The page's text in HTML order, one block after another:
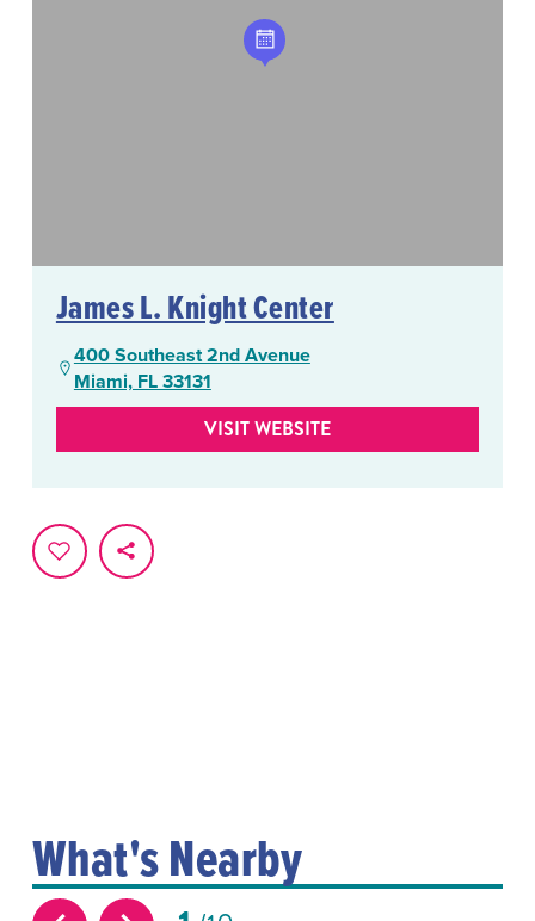
James L. Knight Center
400 Southeast 2nd Avenue
Miami, FL 33131
VISIT WEBSITE
What's Nearby